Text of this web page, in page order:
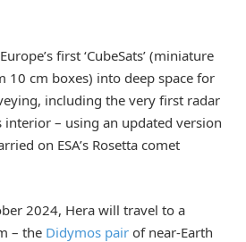
first ‘CubeSats’ (miniature
10 cm boxes) into deep space for
including the very first radar
interior – using an updated version
on ESA’s Rosetta comet
2024, Hera will travel to a
– the Didymos pair of near-Earth